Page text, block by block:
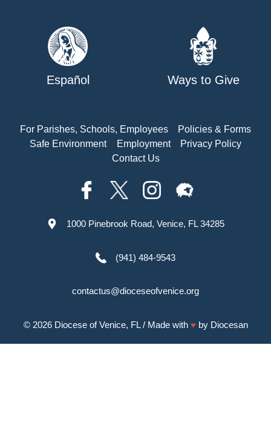
Español Ways to Give
For Parishes, Schools, Employees
Policies & Forms
Safe Environment
Employment
Privacy Policy
Contact Us
1000 Pinebrook Road, Venice, FL 34285
(941) 484-9543
contactus@dioceseofvenice.org
© 2026 Diocese of Venice, FL/ Made with ♥ by Diocesan